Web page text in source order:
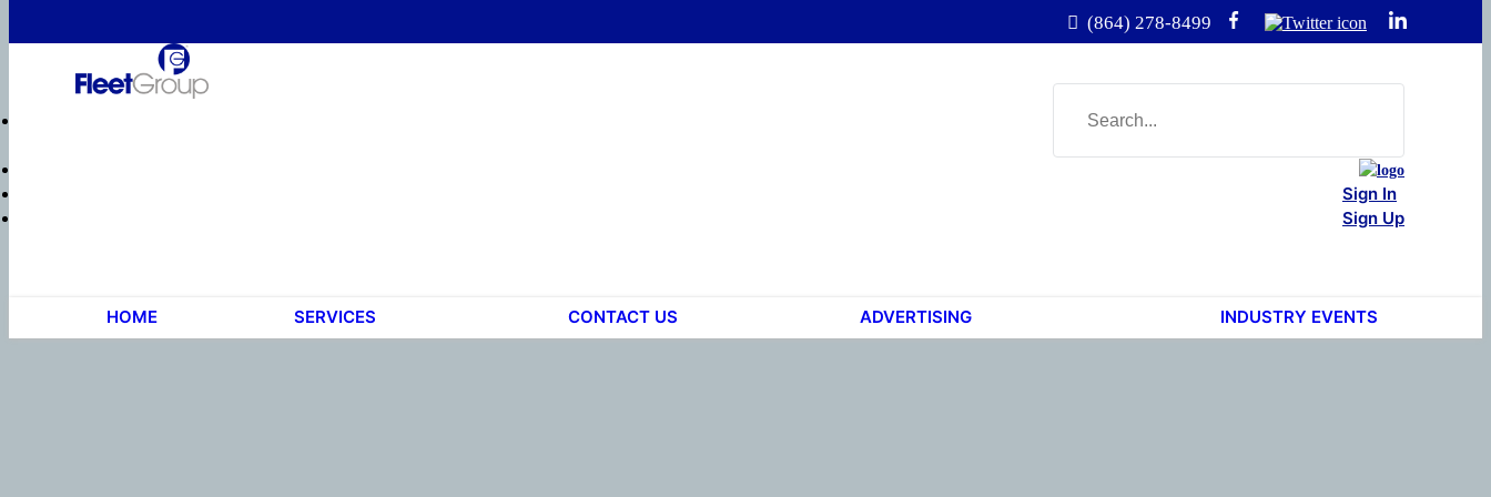
(864) 278-8499
Sign In
Sign Up
HOME SERVICES CONTACT US ADVERTISING INDUSTRY EVENTS